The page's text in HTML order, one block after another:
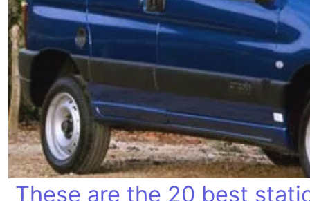
These are the 20 best